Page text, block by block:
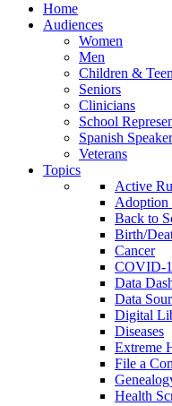
Home
Audiences
Women
Men
Children &
Seniors
Clinicians
School
Spanish
Veterans
Topics
Active
Adoption
Back to
Birth/
Cancer
COVID-
Data
Data
Digital
Diseases
Extreme
File a
Health